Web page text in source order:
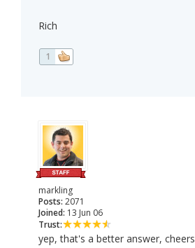
Rich
1
markling
Posts: 2071
Joined: 13 Jun 06
Trust:
yep, that's a better answer, cheers